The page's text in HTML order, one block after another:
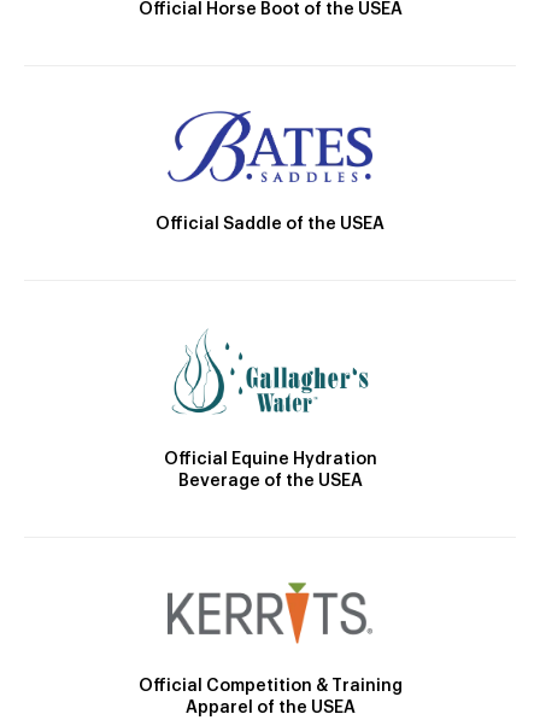
Official Horse Boot of the USEA
Official Saddle of the USEA
Official Equine Hydration
Beverage of the USEA
Official Competition & Training
Apparel of the USEA